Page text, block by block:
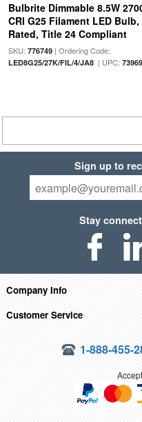
Bulbrite Dimmable 8.5W
CRI G25 Filament LED Bulb,
Rated, Title 24 Compliant
SKU: 776749| Ordering Code:
LED8G25/27K/FIL/4/JA8| UPC:
Sign up to
Stay
Company Info
Customer Service
1-888-455-